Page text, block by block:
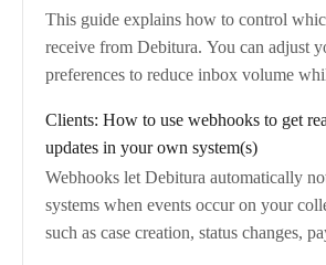
This guide explains how to control
receive from Debitura. You can adjust
preferences to reduce inbox volume
Clients: How to use webhooks to get
updates in your own system(s)
Webhooks let Debitura automatically
systems when events occur on your
such as case creation, status changes,